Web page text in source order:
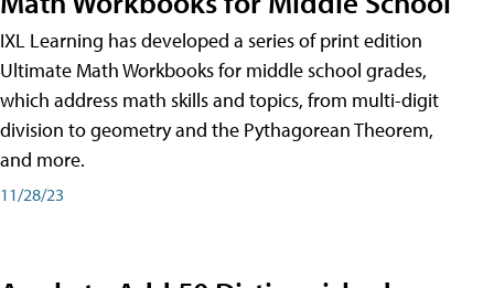
IXL Learning has developed a series of print edition
Ultimate Math Workbooks for middle school grades,
which address math skills and topics, from multi-digit
division to geometry and the Pythagorean Theorem,
and more.
11/28/23